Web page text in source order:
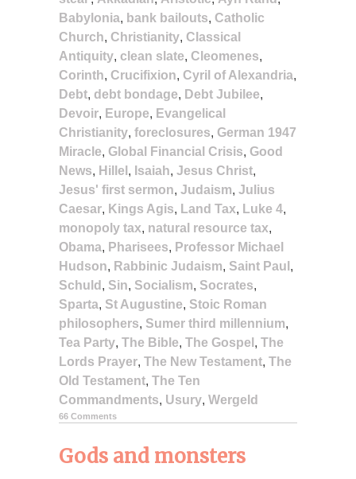
Babylonia, bank bailouts, Catholic
Church, Christianity, Classical
Antiquity, clean slate, Cleomenes,
Corinth, Crucifixion, Cyril of Alexandria,
Debt, debt bondage, Debt Jubilee,
Devoir, Europe, Evangelical
Christianity, foreclosures, German 1947
Miracle, Global Financial Crisis, Good
News, Hillel , Isaiah, Jesus Christ,
Jesus' first sermon, Judaism, Julius
Caesar, Kings Agis, Land Tax, Luke 4,
monopoly tax, natural resource tax,
Obama, Pharisees, Professor Michael
Hudson, Rabbinic Judaism, Saint Paul ,
Schuld , Sin, Socialism, Socrates,
Sparta, St Augustine, Stoic Roman
philosophers, Sumer third millennium,
Tea Party, The Bible, The Gospel , The
Lords Prayer, The New Testament, The
Old Testament, The Ten
Commandments, Usury, Wergeld
66 Comments
Gods and monsters